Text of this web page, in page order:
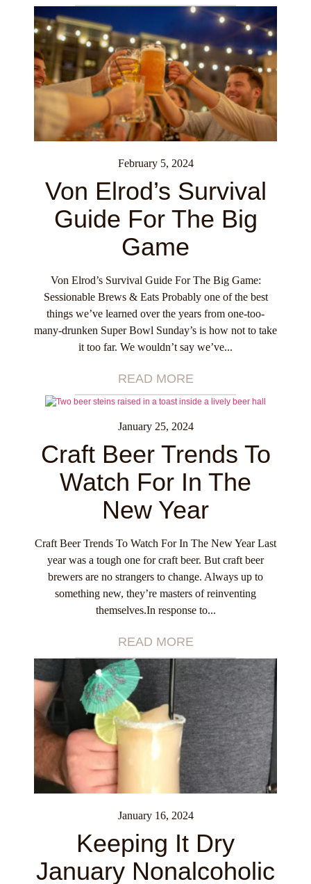
February 5, 2024
Von Elrod’s Survival
Guide For The Big
Game
Von Elrod’s Survival Guide For The Big Game:
Sessionable Brews & Eats Probably one of the best
things we’ve learned over the years from one-too-
many-drunken Super Bowl Sunday’s is how not to take
it too far. We wouldn’t say we’ve...
READ MORE
January 25, 2024
Craft Beer Trends To
Watch For In The
New Year
Craft Beer Trends To Watch For In The New Year Last
year was a tough one for craft beer. But craft beer
brewers are no strangers to change. Always up to
something new, they’re masters of reinventing
themselves.In response to...
READ MORE
January 16, 2024
Keeping It Dry
January Nonalcoholic